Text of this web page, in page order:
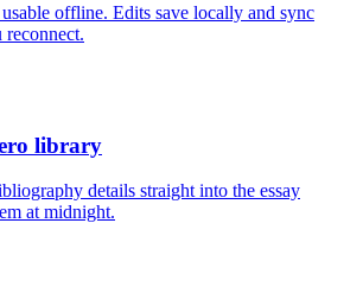
offline. Edits save locally and sync
reconnect.
library
details straight into the essay
at midnight.